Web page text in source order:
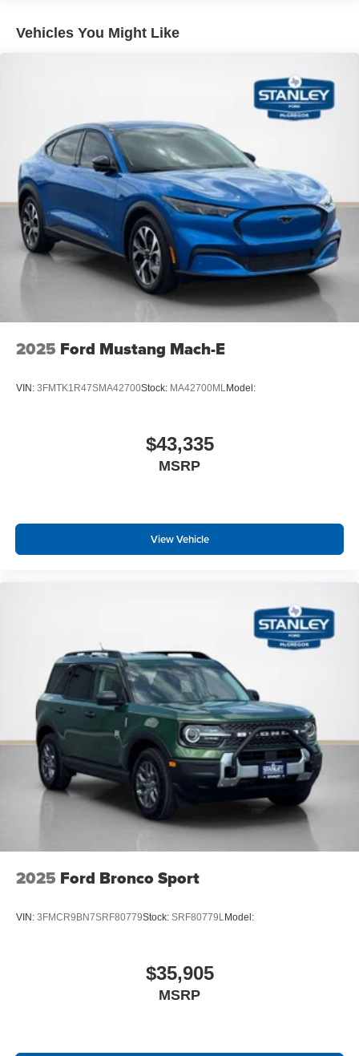
Vehicles You Might Like
2025 Ford Mustang Mach-E
VIN: 3FMTK1R47SMA42700Stock: MA42700MLModel:
$43,335
MSRP
View Vehicle
2025 Ford Bronco Sport
VIN: 3FMCR9BN7SRF80779Stock: SRF80779LModel:
$35,905
MSRP